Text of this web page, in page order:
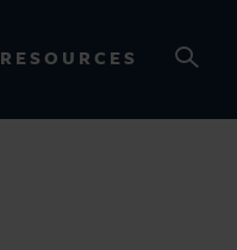
RESOURCES